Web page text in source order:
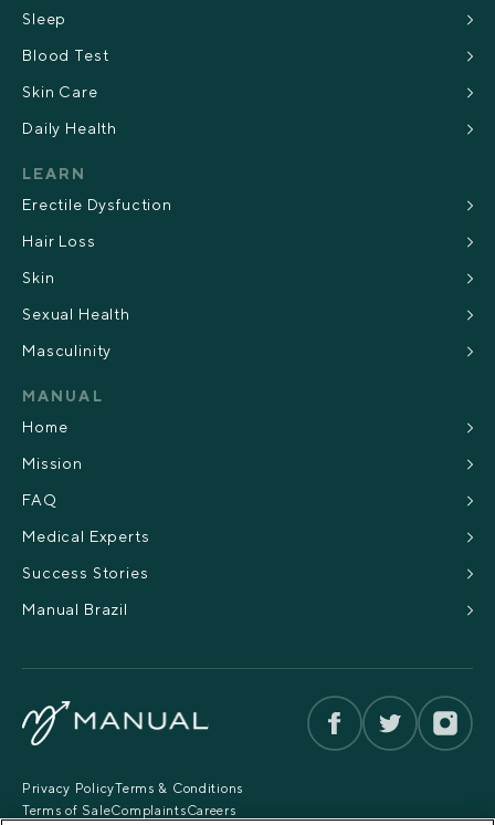
Sleep
Blood Test
Skin Care
Daily Health
LEARN
Erectile Dysfuction
Hair Loss
Skin
Sexual Health
Masculinity
MANUAL
Home
Mission
FAQ
Medical Experts
Success Stories
Manual Brazil
Privacy PolicyTerms & Conditions
Terms of SaleComplaintsCareers